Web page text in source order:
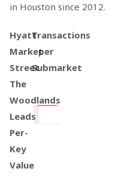
in Houston since 2012.
Hyatt
Market
Street
The
Woodlands
Leads
Per-
Key
Value
Transactions
per
Submarket